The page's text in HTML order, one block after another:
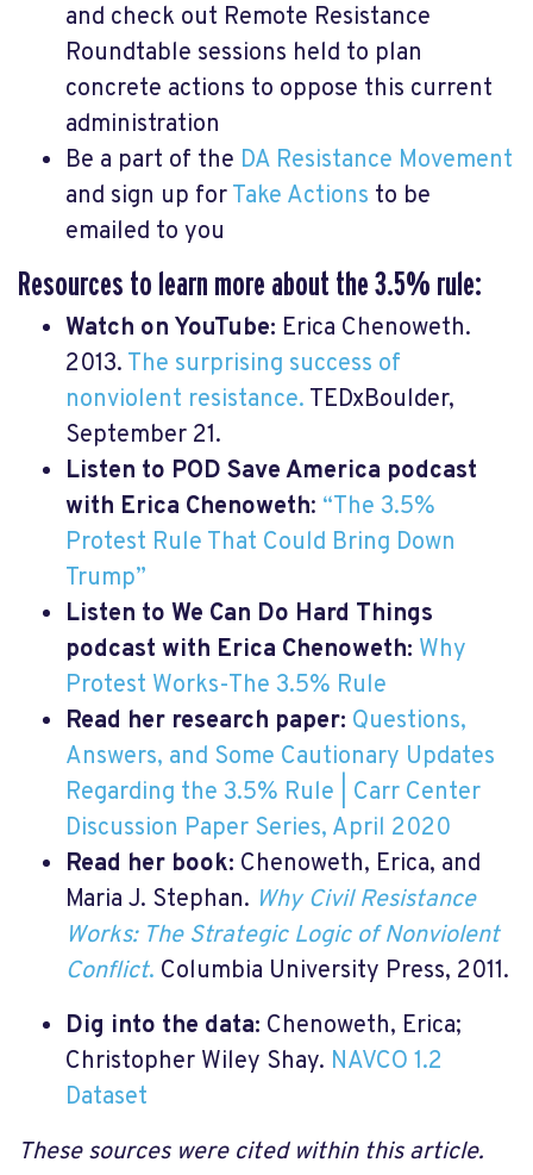
and check out Remote Resistance
Roundtable sessions held to plan
concrete actions to oppose this current
administration
Be a part of the DA Resistance Movement
and sign up forTake Actions to be
emailed to you
Resources to learn more about the 3.5% rule:
Watch on YouTube: Erica Chenoweth.
2013. The surprising success of
nonviolent resistance. TEDxBoulder,
September 21.
Listen to POD Save America podcast
with Erica Chenoweth: “The 3.5%
Protest Rule That Could Bring Down
Trump”
Listen to We Can Do Hard Things
podcast with Erica Chenoweth: Why
Protest Works-The 3.5% Rule
Read her research paper: Questions,
Answers, and Some Cautionary Updates
Regarding the 3.5% Rule | Carr Center
Discussion Paper Series, April 2020
Read her book: Chenoweth, Erica, and
Maria J. Stephan. Why Civil Resistance
Works: The Strategic Logic of Nonviolent
Conflict. Columbia University Press, 2011.
Dig into the data: Chenoweth, Erica;
Christopher Wiley Shay. NAVCO 1.2
Dataset
These sources were cited within this article.